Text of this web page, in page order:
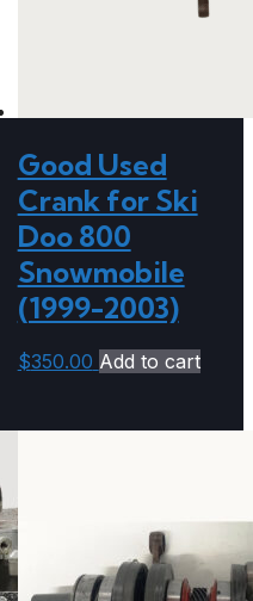
Good Used
Crank for Ski
Doo 800
Snowmobile
(1999-2003)
$350.00 Add to cart